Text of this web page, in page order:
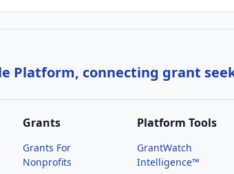
Platform, connecting grant
Grants
Grants For
Nonprofits
Platform Tools
GrantWatch
Intelligence™